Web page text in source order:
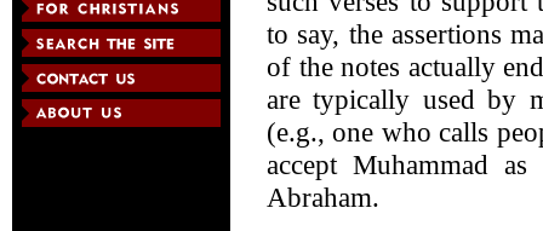
to say, the assertions
of the notes actually
are typically used by
(e.g., one who calls
accept Muhammad
Abraham.